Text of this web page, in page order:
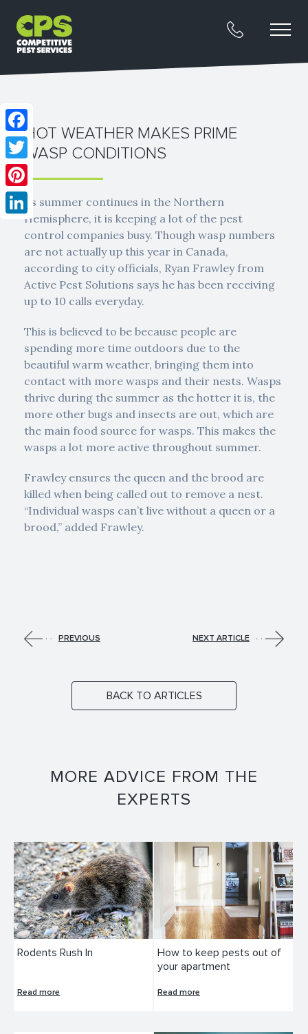
HOT WEATHER MAKES PRIME
WASP CONDITIONS
As summer continues in the Northern
Hemisphere, it is keeping a lot of the pest
control companies busy. Though wasp numbers
are not actually up this year in Canada,
according to city officials, Ryan Frawley from
Active Pest Solutions says he has been receiving
up to 10 calls everyday.
This is believed to be because people are
spending more time outdoors due to the
beautiful warm weather, bringing them into
contact with more wasps and their nests. Wasps
thrive during the summer as the hotter it is, the
more other bugs and insects are out, which are
the main food source for wasps. This makes the
wasps a lot more active throughout summer.
Frawley ensures the queen and the brood are
killed when being called out to remove a nest.
“Individual wasps can’t live without a queen or a
brood,” added Frawley.
PREVIOUS NEXT ARTICLE
BACK TO ARTICLES
MORE ADVICE FROM THE
EXPERTS
Rodents Rush In
Read more
How to keep pests out of
your apartment
Read more
Facebook
Twitter
Pinterest
LinkedIn